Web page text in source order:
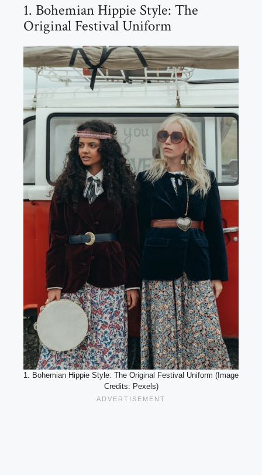
1. Bohemian Hippie Style: The
Original Festival Uniform
1. Bohemian Hippie Style: The Original Festival Uniform (Image
Credits: Pexels)